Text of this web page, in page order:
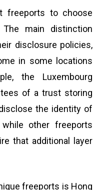
freeports to choose
main distinction
disclosure policies,
in some locations
the Luxembourg
of a trust storing
the identity of
other freeports
that additional layer
freeports is Hong